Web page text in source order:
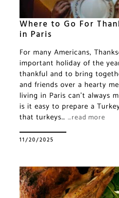
Where to Go For
in Paris
For many Americans,
important holiday of the
thankful and to bring
and friends over a hearty
living in Paris can’t always
is it easy to prepare a
that turkeys… …read more
11/20/2025